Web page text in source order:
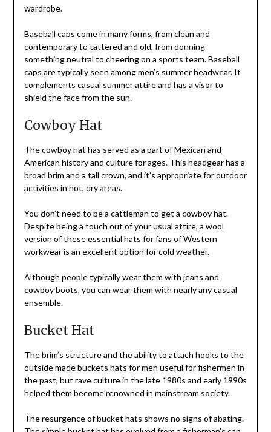
wardrobe.
Baseball caps come in many forms, from clean and
contemporary to tattered and old, from donning
something neutral to cheering on a sports team. Baseball
caps are typically seen among men’s summer headwear. It
complements casual summer attire and has a visor to
shield the face from the sun.
Cowboy Hat
The cowboy hat has served as a part of Mexican and
American history and culture for ages. This headgear has a
broad brim and a tall crown, and it’s appropriate for outdoor
activities in hot, dry areas.
You don’t need to be a cattleman to get a cowboy hat.
Despite being a touch out of your usual attire, a wool
version of these essential hats for fans of Western
workwear is an excellent option for cold weather.
Although people typically wear them with jeans and
cowboy boots, you can wear them with nearly any casual
ensemble.
Bucket Hat
The brim’s structure and the ability to attach hooks to the
outside made buckets hats for men useful for fishermen in
the past, but rave culture in the late 1980s and early 1990s
helped them become renowned in mainstream society.
The resurgence of bucket hats shows no signs of abating.